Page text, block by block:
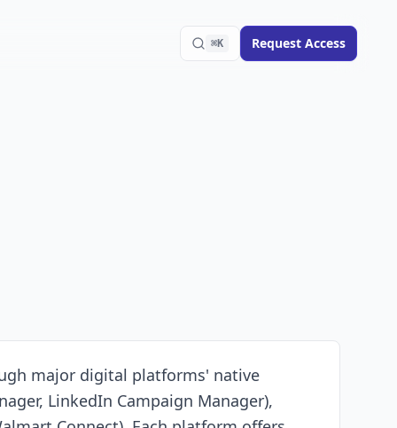
⌘K Request Access
major digital platforms' native
LinkedIn Campaign Manager),